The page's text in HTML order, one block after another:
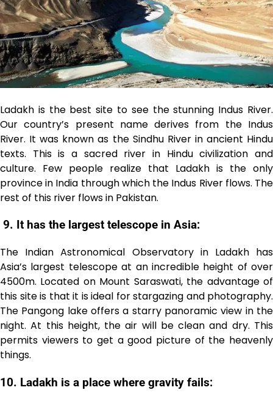
Ladakh is the best site to see the stunning Indus River.
Our country’s present name derives from the Indus
River. It was known as the Sindhu River in ancient Hindu
texts. This is a sacred river in Hindu civilization and
culture. Few people realize that Ladakh is the only
province in India through which the Indus River flows. The
rest of this river flows in Pakistan.
9. It has the largest telescope in Asia:
The Indian Astronomical Observatory in Ladakh has
Asia’s largest telescope at an incredible height of over
4500m. Located on Mount Saraswati, the advantage of
this site is that it is ideal for stargazing and photography.
The Pangong lake offers a starry panoramic view in the
night. At this height, the air will be clean and dry. This
permits viewers to get a good picture of the heavenly
things.
10. Ladakh is a place where gravity fails: